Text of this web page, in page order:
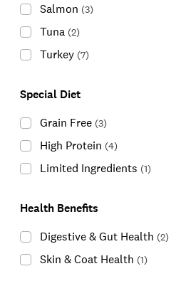
Salmon (3)
Tuna (2)
Turkey (7)
Special Diet
Grain Free (3)
High Protein (4)
Limited Ingredients (1)
Health Benefits
Digestive & Gut Health (2)
Skin & Coat Health (1)